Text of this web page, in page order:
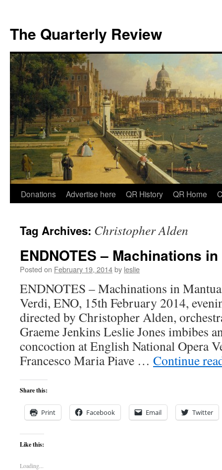
The Quarterly Review
Skip
content
Donations Advertise here QR History QR Home
Tag Archives: Christopher Alden
ENDNOTES – Machinations
Posted on February 19, 2014by leslie
ENDNOTES – Machinations in
Verdi, ENO, 15th February 2014,
directed by Christopher Alden,
Graeme Jenkins Leslie Jones imbibes
concoction at English National Opera
Francesco Maria Piave … Continue
Share this:
Print Facebook Email Twitter
Like this:
Loading...